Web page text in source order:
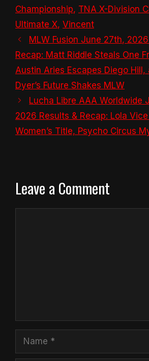
Championship, TNA X-Division
Ultimate X, Vincent
MLW Fusion June 27th,
Recap: Matt Riddle Steals One
Austin Aries Escapes Diego Hill,
Dyer’s Future Shakes MLW
Lucha Libre AAA Worldwide
2026 Results & Recap: Lola
Women’s Title, Psycho Circus
Leave a Comment
Name